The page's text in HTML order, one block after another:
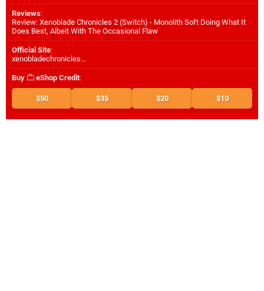
Reviews:
Review: Xenoblade Chronicles 2 (Switch) - Monolith Soft Doing What It
Does Best, Albeit With The Occasional Flaw
Official Site:
xenobladechronicles...
Buy eShop Credit:
$50 $35 $20 $10